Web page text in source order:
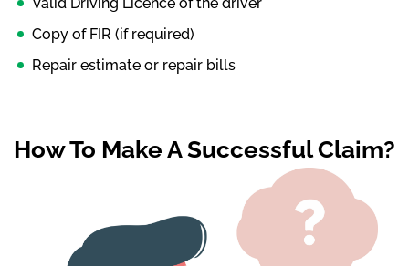
Copy of FIR (if required)
Repair estimate or repair bills
How To Make A Successful Claim?